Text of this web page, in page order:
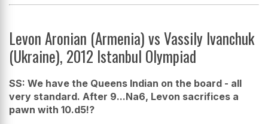
Levon Aronian (Armenia) vs Vassily Ivanchuk
(Ukraine), 2012 Istanbul Olympiad
SS: We have the Queens Indian on the board - all
very standard. After 9...Na6, Levon sacrifices a
pawn with 10.d5!?